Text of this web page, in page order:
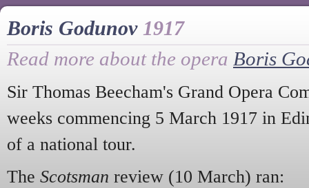
Boris Godunov 1917
Read more about the opera Boris
Sir Thomas Beecham's Grand Opera
weeks commencing 5 March 1917 in
of a national tour.
The Scotsman review (10 March) ran: